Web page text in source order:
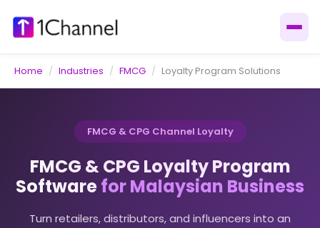
Home / Industries / FMCG / Loyalty Program Solutions
FMCG & CPG Channel Loyalty
FMCG & CPG Loyalty Program
Softwarefor Malaysian Business
Turn retailers, distributors, and influencers into an